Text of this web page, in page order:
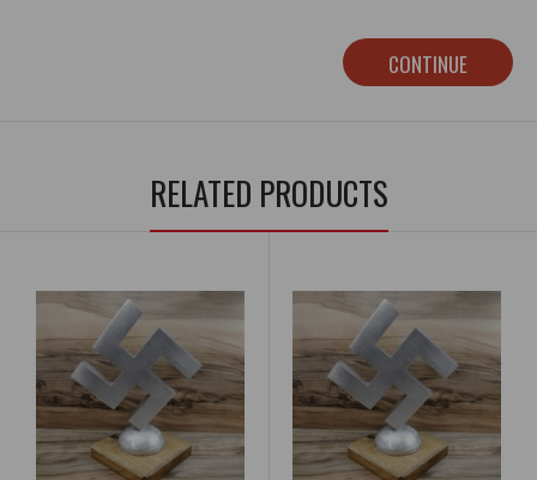
CONTINUE
RELATED PRODUCTS